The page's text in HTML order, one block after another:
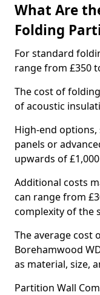
What Are
Folding
For standard
range from £350
The cost of
of acoustic
High-end
panels or
upwards of
Additional costs
can range from
complexity of the
The average cost
Borehamwood
as material, size,
Partition Wall